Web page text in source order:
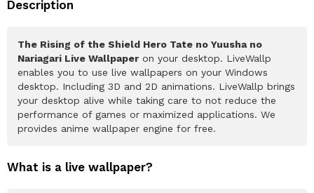
Description
The Rising of the Shield Hero Tate no Yuusha no
Nariagari Live Wallpaper on your desktop. LiveWallp
enables you to use live wallpapers on your Windows
desktop. Including 3D and 2D animations. LiveWallp brings
your desktop alive while taking care to not reduce the
performance of games or maximized applications. We
provides anime wallpaper engine for free.
What is a live wallpaper?